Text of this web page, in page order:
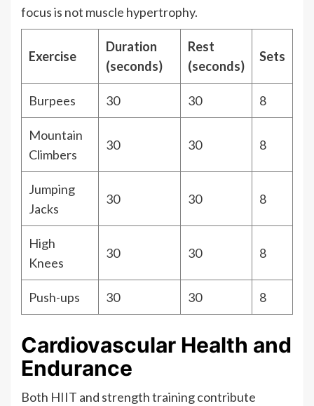
focus is not muscle hypertrophy.
Exercise
Duration
(seconds)
Rest
(seconds)
Sets
Burpees 30 30 8
Mountain
Climbers
30 30 8
Jumping
Jacks
30 30 8
High
Knees
30 30 8
Push-ups 30 30 8
Cardiovascular Health and
Endurance
Both HIIT and strength training contribute